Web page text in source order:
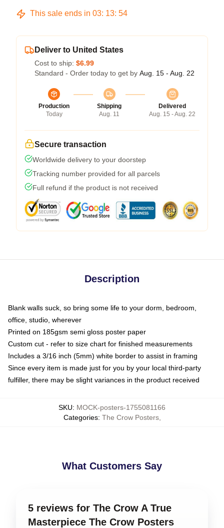
This sale ends in 03: 13: 54
Deliver to United States
Cost to ship: $6.99
Standard - Order today to get by Aug. 15 - Aug. 22
Production
Today
Shipping
Aug. 11
Delivered
Aug. 15 - Aug. 22
Secure transaction
Worldwide delivery to your doorstep
Tracking number provided for all parcels
Full refund if the product is not received
Description
Blank walls suck, so bring some life to your dorm, bedroom,
office, studio, wherever
Printed on 185gsm semi gloss poster paper
Custom cut - refer to size chart for finished measurements
Includes a 3/16 inch (5mm) white border to assist in framing
Since every item is made just for you by your local third-party
fulfiller, there may be slight variances in the product received
SKU: MOCK-posters-1755081166
Categories: The Crow Posters,
What Customers Say
5 reviews for The Crow A True
Masterpiece The Crow Posters